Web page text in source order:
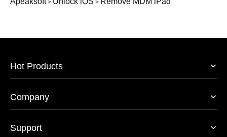
> >
Hot Products
Company
Support